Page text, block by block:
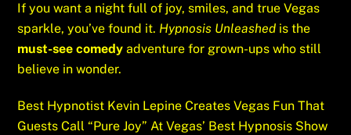
If you want a night full of joy, smiles, and true Vegas
sparkle, you’ve found it. Hypnosis Unleashed is the
must-see comedy adventure for grown-ups who still
believe in wonder.
Best Hypnotist Kevin Lepine Creates Vegas Fun That
Guests Call “Pure Joy” At Vegas’ Best Hypnosis Show